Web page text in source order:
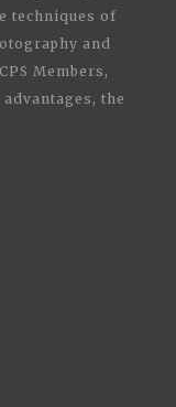
techniques of
and
Members,
the